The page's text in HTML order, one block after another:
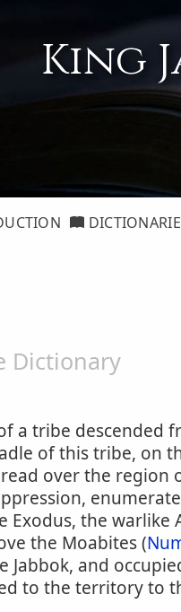
King
Dictionary
a tribe descended
of this tribe, on
over the region
Exodus, the warlike
the Moabites (
Jabbok, and
to the territory to